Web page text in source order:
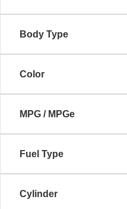
Body Type
Color
MPG / MPGe
Fuel Type
Cylinder